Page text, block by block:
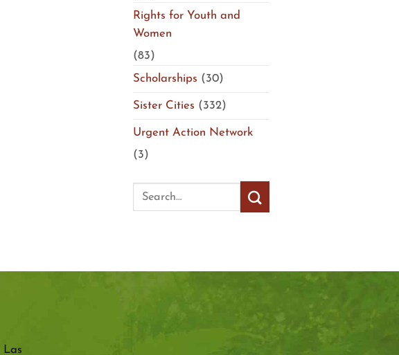
Rights for Youth and
Women
(83)
Scholarships (30)
Sister Cities (332)
Urgent Action Network
(3)
Las